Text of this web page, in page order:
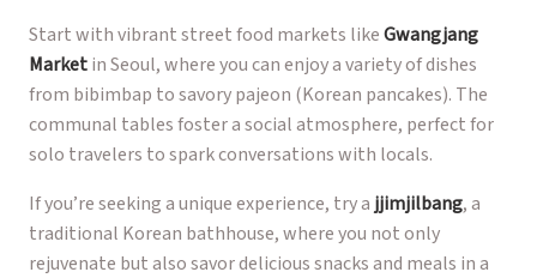
Start with vibrant street food markets likeGwangjang
Marketin Seoul, where you can enjoy a variety of dishes
from bibimbap to savory pajeon (Korean pancakes). The
communal tables foster a social atmosphere, perfect for
solo travelers to spark conversations with locals.
If you’re seeking a unique experience, try a jjimjilbang, a
traditional Korean bathhouse, where you not only
rejuvenate but also savor delicious snacks and meals in a